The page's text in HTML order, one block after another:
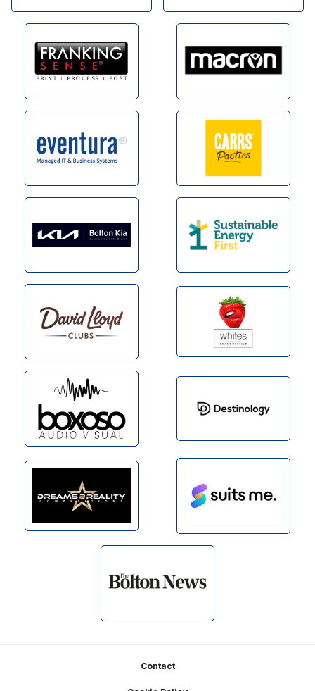
Contact